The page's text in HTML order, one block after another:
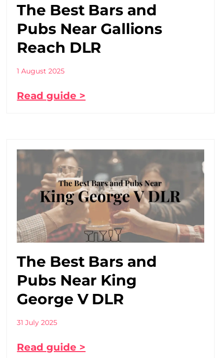
The Best Bars and
Pubs Near Gallions
Reach DLR
1 August 2025
Read guide >
The Best Bars and
Pubs Near King
George V DLR
31 July 2025
Read guide >